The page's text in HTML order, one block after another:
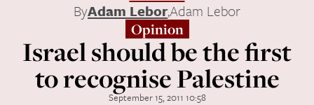
ByAdam Lebor,Adam Lebor
Opinion
Israel should be the first
to recognise Palestine
September 15, 2011 10:58